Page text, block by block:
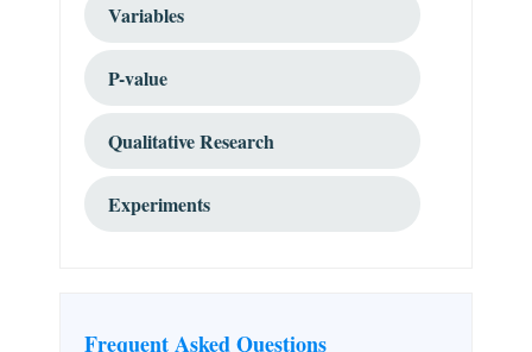
Variables
P-value
Qualitative Research
Experiments
Frequent Asked Questions